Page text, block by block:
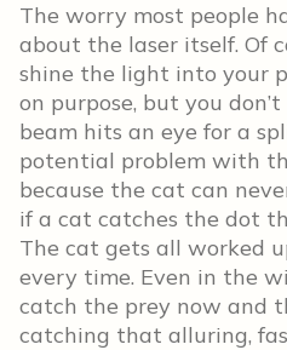
The worry most people
about the laser itself. Of
shine the light into your
on purpose, but you
beam hits an eye for a
potential problem with
because the cat can
if a cat catches the dot
The cat gets all worked
every time. Even in the
catch the prey now and
catching that alluring,